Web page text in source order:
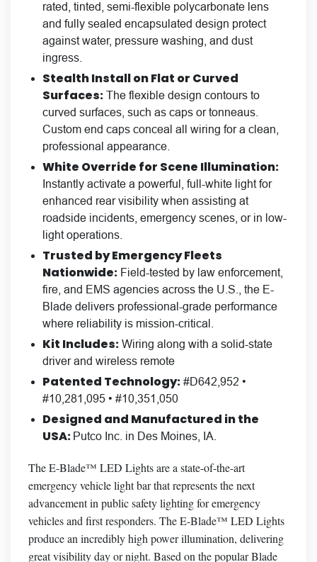
rated, tinted, semi-flexible polycarbonate lens
and fully sealed encapsulated design protect
against water, pressure washing, and dust
ingress.
Stealth Install on Flat or Curved
Surfaces: The flexible design contours to
curved surfaces, such as caps or tonneaus.
Custom end caps conceal all wiring for a clean,
professional appearance.
White Override for Scene Illumination:
Instantly activate a powerful, full-white light for
enhanced rear visibility when assisting at
roadside incidents, emergency scenes, or in low-
light operations.
Trusted by Emergency Fleets
Nationwide: Field-tested by law enforcement,
fire, and EMS agencies across the U.S., the E-
Blade delivers professional-grade performance
where reliability is mission-critical.
Kit Includes: Wiring along with a solid-state
driver and wireless remote
Patented Technology: #D642,952 •
#10,281,095 • #10,351,050
Designed and Manufactured in the
USA: Putco Inc. in Des Moines, IA.
The E-Blade™ LED Lights are a state-of-the-art
emergency vehicle light bar that represents the next
advancement in public safety lighting for emergency
vehicles and first responders. The E-Blade™ LED Lights
produce an incredibly high power illumination, delivering
great visibility day or night. Based on the popular Blade